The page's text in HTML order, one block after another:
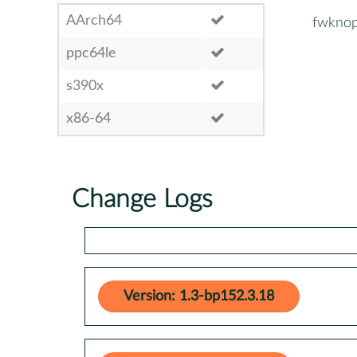
AArch64
ppc64le
s390x
x86-64
Change Logs
Version: 1.3-bp152.3.18